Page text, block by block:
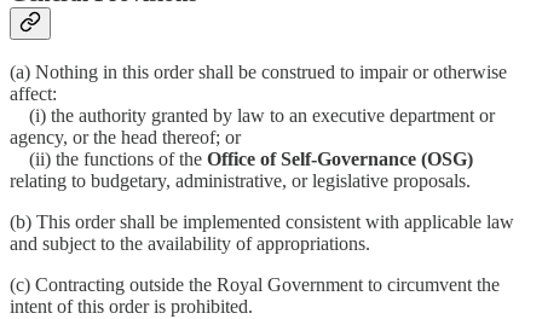
(a) Nothing in this order shall be construed to impair or otherwise
affect:
(i) the authority granted by law to an executive department or
agency, or the head thereof; or
(ii) the functions of the Office of Self-Governance (OSG)
relating to budgetary, administrative, or legislative proposals.
(b) This order shall be implemented consistent with applicable law
and subject to the availability of appropriations.
(c) Contracting outside the Royal Government to circumvent the
intent of this order is prohibited.